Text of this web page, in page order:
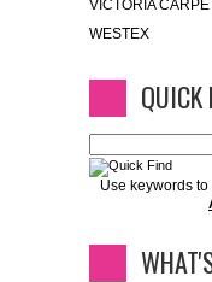
VICTORIA
WESTEX
QUICK
Use keywords